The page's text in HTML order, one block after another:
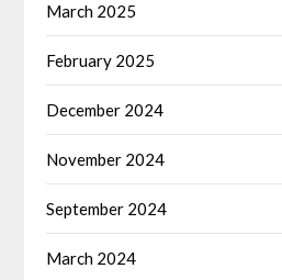
March 2025
February 2025
December 2024
November 2024
September 2024
March 2024